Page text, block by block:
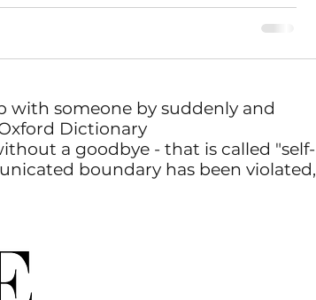
with someone by suddenly and
Dictionary
a goodbye - that is called "self-
boundary has been violated,